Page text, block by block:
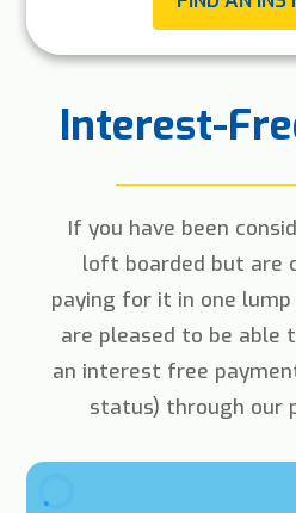
Interest-
If you have been
loft boarded but are
paying for it in one
are pleased to be able
an interest free
status) through our